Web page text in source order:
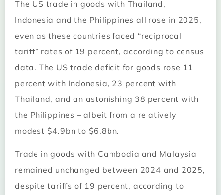
The US trade in goods with Thailand,
Indonesia and the Philippines all rose in 2025,
even as these countries faced “reciprocal
tariff” rates of 19 percent, according to census
data. The US trade deficit for goods rose 11
percent with Indonesia, 23 percent with
Thailand, and an astonishing 38 percent with
the Philippines – albeit from a relatively
modest $4.9bn to $6.8bn.
Trade in goods with Cambodia and Malaysia
remained unchanged between 2024 and 2025,
despite tariffs of 19 percent, according to